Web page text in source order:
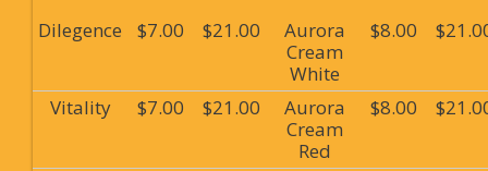
Dilegence $7.00 $21.00
Aurora
Cream
White
$8.00
Vitality $7.00 $21.00
Aurora
Cream
Red
$8.00